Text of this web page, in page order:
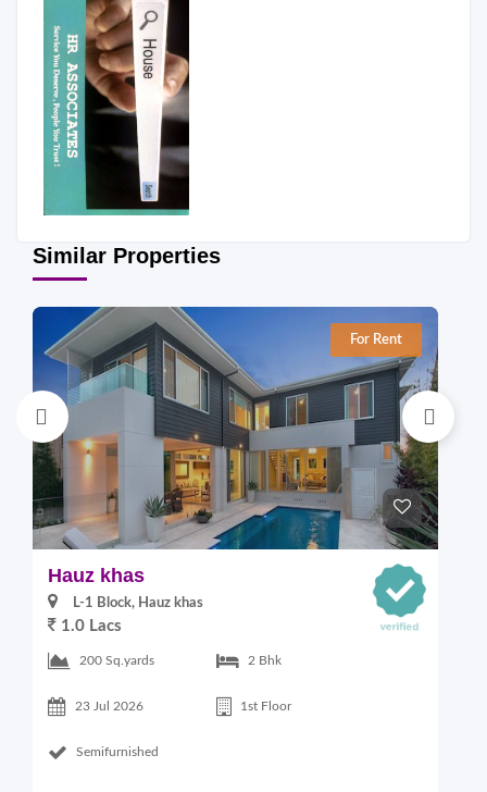
Similar Properties
For Rent
Hauz khas
L-1 Block, Hauz khas
1.0 Lacs
200 Sq.yards 2 Bhk
23 Jul 2026 1st Floor
Semifurnished